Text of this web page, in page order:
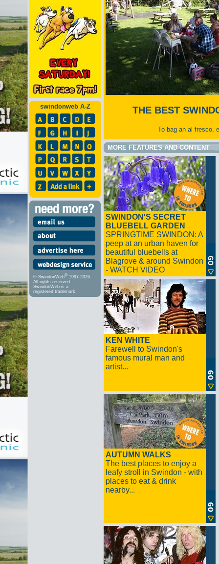
swindonweb A-Z
© SwindonWeb® 1997-2026
All rights reserved.
SwindonWeb is a
registered trademark.
THE BEST
To bag an al fresco,
MORE FEATURES AND CONTENT
SWINDON'S SECRET
BLUEBELL GARDEN
SPRINGTIME SWINDON: A
peep at an urban haven for
beautiful bluebells at
Blagrove & around Swindon
- WATCH VIDEO
KEN WHITE
Farewell to Swindon's
famous mural man and
artist...
AUTUMN WALKS
The best places to enjoy a
leafy stroll in Swindon - with
places to eat & drink
nearby...